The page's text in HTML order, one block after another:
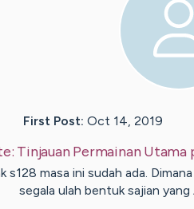
First Post: Oct 14, 2019
Tinjauan Permainan Utama
s128 masa ini sudah ada.
segala ulah bentuk sajian